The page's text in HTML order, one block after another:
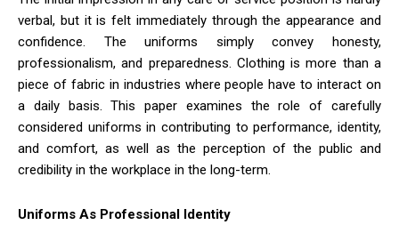
verbal, but it is felt immediately through the appearance and
confidence. The uniforms simply convey honesty,
professionalism, and preparedness. Clothing is more than a
piece of fabric in industries where people have to interact on
a daily basis. This paper examines the role of carefully
considered uniforms in contributing to performance, identity,
and comfort, as well as the perception of the public and
credibility in the workplace in the long-term.
Uniforms As Professional Identity